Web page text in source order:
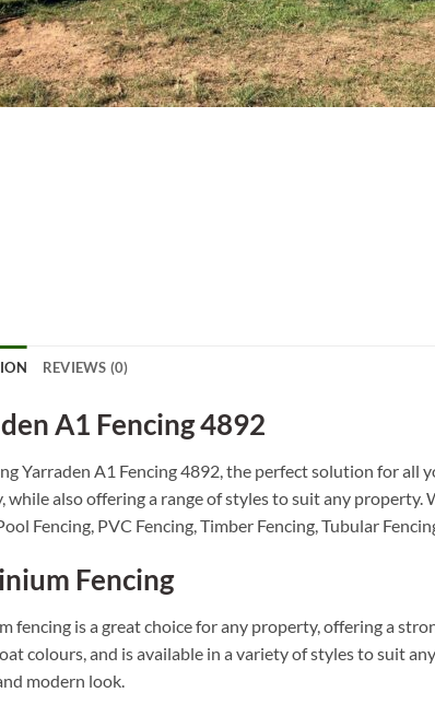
REVIEWS (0)
A1 Fencing 4892
Yarraden A1 Fencing 4892, the perfect solution for all
while also offering a range of styles to suit any
Fencing, PVC Fencing, Timber Fencing, Tubular
Fencing
fencing is a great choice for any property, offering a
colours, and is available in a variety of styles to suit
modern look.